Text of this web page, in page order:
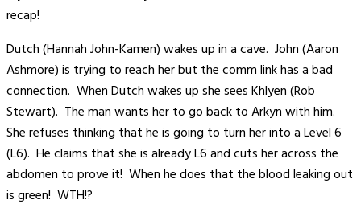
recap!
Dutch (Hannah John-Kamen) wakes up in a cave. John (Aaron
Ashmore) is trying to reach her but the comm link has a bad
connection. When Dutch wakes up she sees Khlyen (Rob
Stewart). The man wants her to go back to Arkyn with him.
She refuses thinking that he is going to turn her into a Level 6
(L6). He claims that she is already L6 and cuts her across the
abdomen to prove it! When he does that the blood leaking out
is green! WTH!?